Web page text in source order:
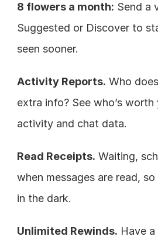
8 flowers a month: Send a
Suggested or Discover to
seen sooner.
Activity Reports. Who
extra info? See who’s
activity and chat data.
Read Receipts. Waiting,
when messages are read,
in the dark.
Unlimited Rewinds. Have